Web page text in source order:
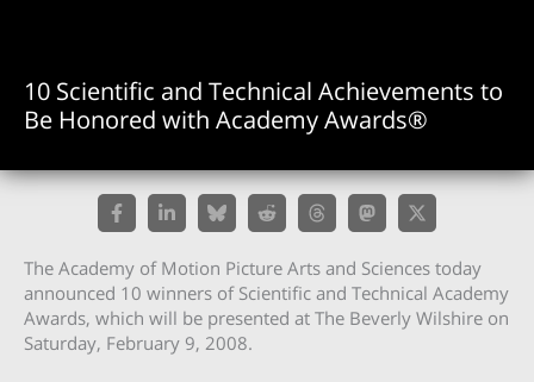
10 Scientific and Technical Achievements to
Be Honored with Academy Awards®
The Academy of Motion Picture Arts and Sciences today
announced 10 winners of Scientific and Technical Academy
Awards, which will be presented at The Beverly Wilshire on
Saturday, February 9, 2008.